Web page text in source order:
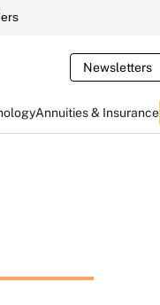
Newsletters
Annuities & Insurance